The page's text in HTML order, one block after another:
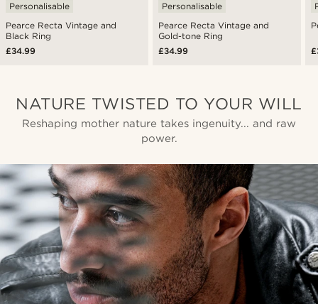
Pearce Recta Vintage and
Black Ring
Personalisable
£34.99
Pearce Recta Vintage and
Gold-tone Ring
Personalisable
£34.99
NATURE TWISTED TO YOUR WILL
Reshaping mother nature takes ingenuity... and raw
power.